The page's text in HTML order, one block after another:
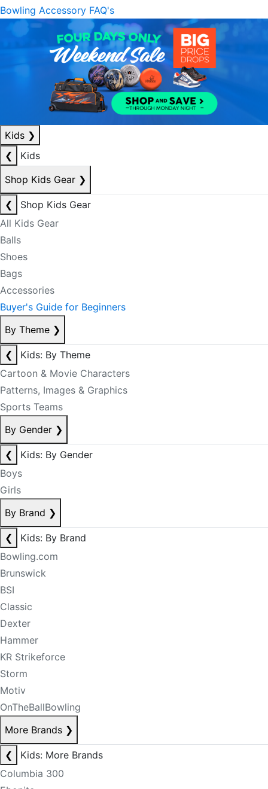
Bowling Accessory FAQ's
Kids ❯
❮
Kids
Shop Kids Gear ❯
❮
Shop Kids Gear
All Kids Gear
Balls
Shoes
Bags
Accessories
Buyer's Guide for Beginners
By Theme ❯
❮
Kids: By Theme
Cartoon & Movie Characters
Patterns, Images & Graphics
Sports Teams
By Gender ❯
❮
Kids: By Gender
Boys
Girls
By Brand ❯
❮
Kids: By Brand
Bowling.com
Brunswick
BSI
Classic
Dexter
Hammer
KR Strikeforce
Storm
Motiv
OnTheBallBowling
More Brands ❯
❮
Kids: More Brands
Columbia 300